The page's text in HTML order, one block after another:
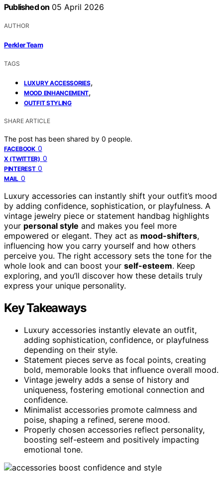
Published on 05 April 2026
AUTHOR
Perkler Team
TAGS
LUXURY ACCESSORIES,
MOOD ENHANCEMENT,
OUTFIT STYLING
SHARE ARTICLE
The post has been shared by 0 people.
FACEBOOK 0
X (TWITTER) 0
PINTEREST 0
MAIL 0
Luxury accessories can instantly shift your outfit’s mood
by adding confidence, sophistication, or playfulness. A
vintage jewelry piece or statement handbag highlights
your personal style and makes you feel more
empowered or elegant. They act as mood-shifters,
influencing how you carry yourself and how others
perceive you. The right accessory sets the tone for the
whole look and can boost your self-esteem. Keep
exploring, and you’ll discover how these details truly
express your unique personality.
Key Takeaways
Luxury accessories instantly elevate an outfit,
adding sophistication, confidence, or playfulness
depending on their style.
Statement pieces serve as focal points, creating
bold, memorable looks that influence overall mood.
Vintage jewelry adds a sense of history and
uniqueness, fostering emotional connection and
confidence.
Minimalist accessories promote calmness and
poise, shaping a refined, serene mood.
Properly chosen accessories reflect personality,
boosting self-esteem and positively impacting
emotional tone.